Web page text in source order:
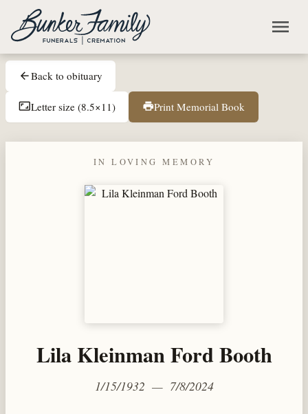
Skip to main content
menu
arrow_backBack to obituary
aspect_ratioLetter size (8.5×11) printPrint Memorial Book
IN LOVING MEMORY
Lila Kleinman Ford Booth
1/15/1932 — 7/8/2024